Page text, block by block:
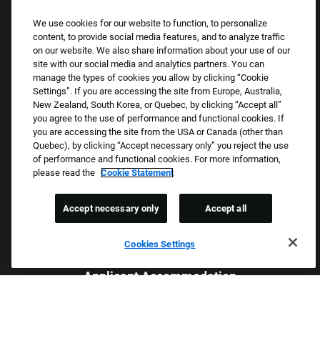
Company
Returning Applicants
FAQS
Proud Equal Employment Opportunity Employer
We review all applications for employment without regard to race,
color, sex, religion, national origin, age, sexual orientation, gender
identity, gender expression, past or present military service,
disability, genetic information, or any other basis protected by
applicable federal, state, or local laws. We also prohibit
harassment of applicants or team members based on any of
these protected categories.
Applicant Accommodation
We use cookies for our website to function, to personalize
content, to provide social media features, and to analyze traffic
on our website. We also share information about your use of our
site with our social media and analytics partners. You can
manage the types of cookies you allow by clicking “Cookie
Settings”. If you are accessing the site from Europe, Australia,
New Zealand, South Korea, or Quebec, by clicking “Accept all”
you agree to the use of performance and functional cookies. If
you are accessing the site from the USA or Canada (other than
Quebec), by clicking “Accept necessary only” you reject the use
of performance and functional cookies. For more information,
please read the Cookie Statement
Cookies Settings
Accept necessary only Accept all